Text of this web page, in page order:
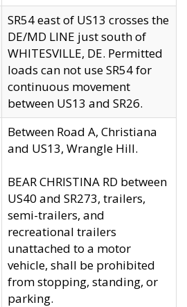
SR54 east of US13 crosses the
DE/MD LINE just south of
WHITESVILLE, DE. Permitted
loads can not use SR54 for
continuous movement
between US13 and SR26.
Between Road A, Christiana
and US13, Wrangle Hill.
BEAR CHRISTINA RD between
US40 and SR273, trailers,
semi-trailers, and
recreational trailers
unattached to a motor
vehicle, shall be prohibited
from stopping, standing, or
parking.